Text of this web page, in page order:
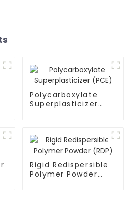
Polycarboxylate
Superplasticizer
Rigid Redispersible
Polymer Powder